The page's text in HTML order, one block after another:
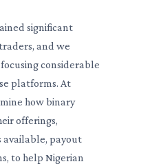
significant
and we
considerable
platforms. At
how binary
offerings,
available, payout
to help Nigerian